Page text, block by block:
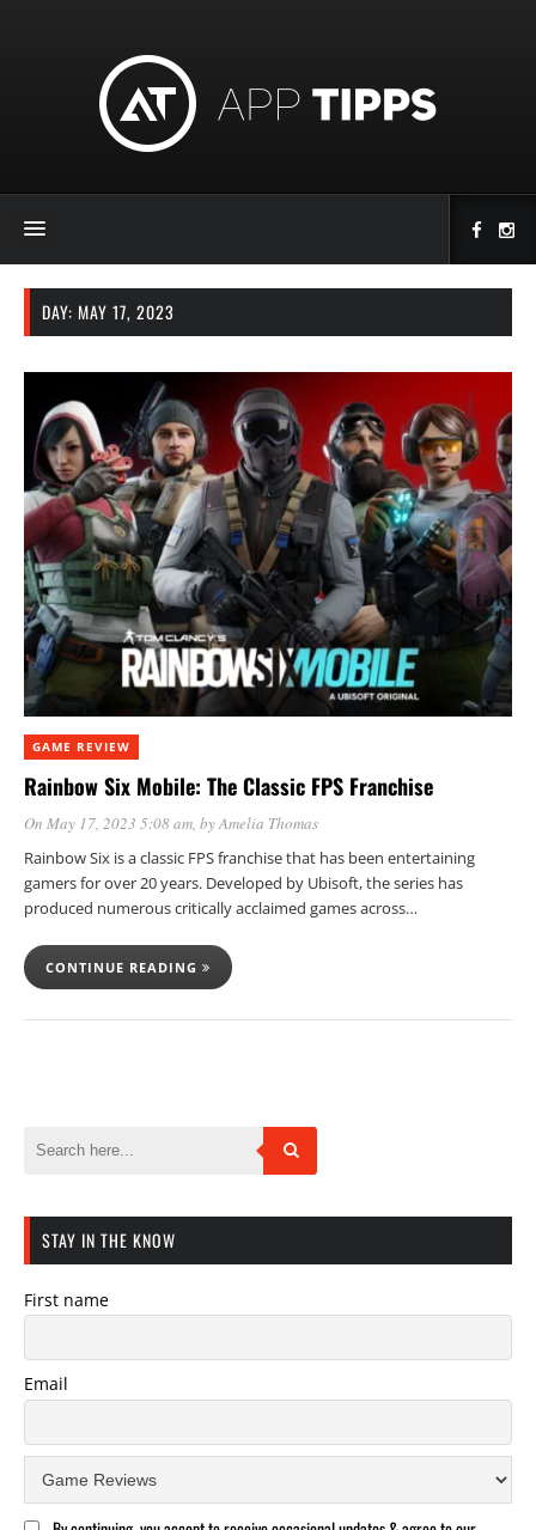
DAY: MAY 17, 2023
GAME REVIEW
Rainbow Six Mobile: The Classic FPS Franchise
On May 17, 2023 5:08 am, byAmelia Thomas
Rainbow Six is a classic FPS franchise that has been entertaining
gamers for over 20 years. Developed by Ubisoft, the series has
produced numerous critically acclaimed games across…
CONTINUE READING
STAY IN THE KNOW
First name
Email